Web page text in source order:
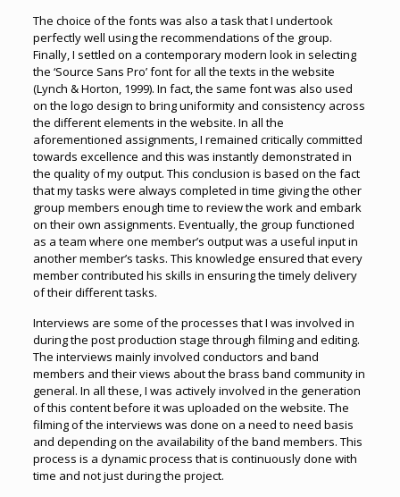
The choice of the fonts was also a task that I undertook
perfectly well using the recommendations of the group.
Finally, I settled on a contemporary modern look in selecting
the ‘Source Sans Pro’ font for all the texts in the website
(Lynch & Horton, 1999). In fact, the same font was also used
on the logo design to bring uniformity and consistency across
the different elements in the website. In all the
aforementioned assignments, I remained critically committed
towards excellence and this was instantly demonstrated in
the quality of my output. This conclusion is based on the fact
that my tasks were always completed in time giving the other
group members enough time to review the work and embark
on their own assignments. Eventually, the group functioned
as a team where one member’s output was a useful input in
another member’s tasks. This knowledge ensured that every
member contributed his skills in ensuring the timely delivery
of their different tasks.
Interviews are some of the processes that I was involved in
during the post production stage through filming and editing.
The interviews mainly involved conductors and band
members and their views about the brass band community in
general. In all these, I was actively involved in the generation
of this content before it was uploaded on the website. The
filming of the interviews was done on a need to need basis
and depending on the availability of the band members. This
process is a dynamic process that is continuously done with
time and not just during the project.